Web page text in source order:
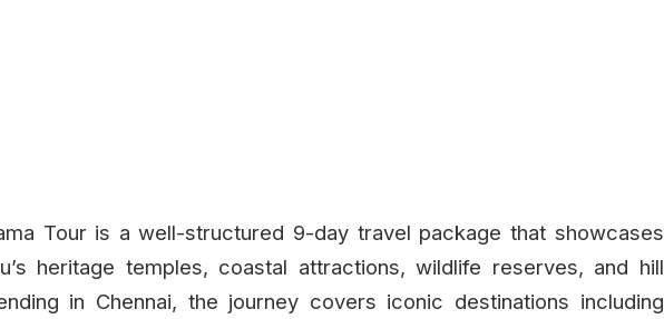
Tour is a well-structured 9-day travel package that showcases
heritage temples, coastal attractions, wildlife reserves, and hill
in Chennai, the journey covers iconic destinations including